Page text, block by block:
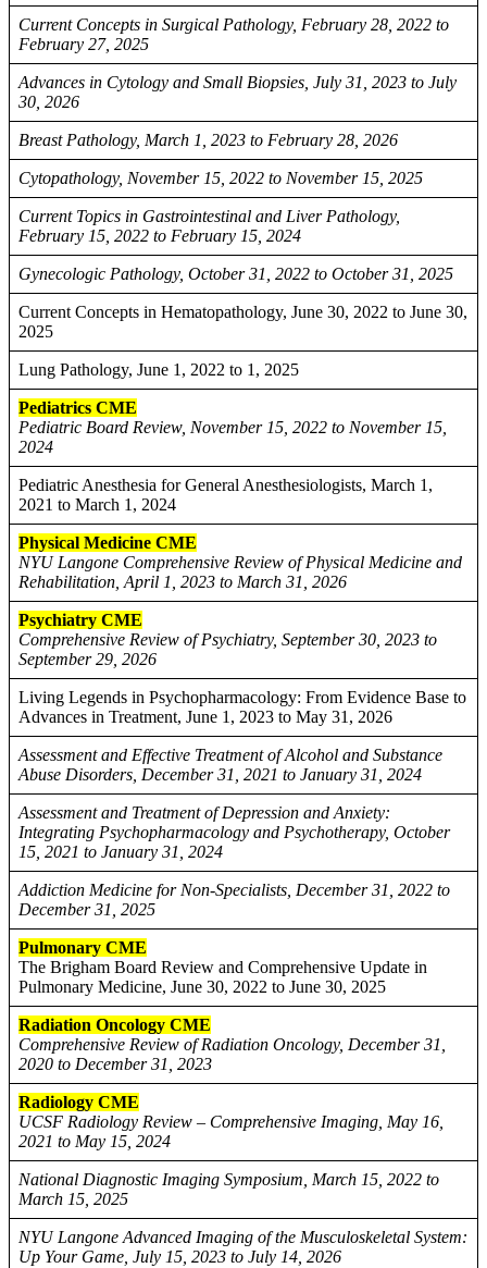
Current Concepts in Surgical Pathology, February 28, 2022 to
February 27, 2025
Advances in Cytology and Small Biopsies, July 31, 2023 to July
30, 2026
Breast Pathology, March 1, 2023 to February 28, 2026
Cytopathology, November 15, 2022 to November 15, 2025
Current Topics in Gastrointestinal and Liver Pathology,
February 15, 2022 to February 15, 2024
Gynecologic Pathology, October 31, 2022 to October 31, 2025
Current Concepts in Hematopathology, June 30, 2022 to June 30,
2025
Lung Pathology, June 1, 2022 to 1, 2025
Pediatrics CME
Pediatric Board Review, November 15, 2022 to November 15,
2024
Pediatric Anesthesia for General Anesthesiologists, March 1,
2021 to March 1, 2024
Physical Medicine CME
NYU Langone Comprehensive Review of Physical Medicine and
Rehabilitation, April 1, 2023 to March 31, 2026
Psychiatry CME
Comprehensive Review of Psychiatry, September 30, 2023 to
September 29, 2026
Living Legends in Psychopharmacology: From Evidence Base to
Advances in Treatment, June 1, 2023 to May 31, 2026
Assessment and Effective Treatment of Alcohol and Substance
Abuse Disorders, December 31, 2021 to January 31, 2024
Assessment and Treatment of Depression and Anxiety:
Integrating Psychopharmacology and Psychotherapy, October
15, 2021 to January 31, 2024
Addiction Medicine for Non-Specialists, December 31, 2022 to
December 31, 2025
Pulmonary CME
The Brigham Board Review and Comprehensive Update in
Pulmonary Medicine, June 30, 2022 to June 30, 2025
Radiation Oncology CME
Comprehensive Review of Radiation Oncology, December 31,
2020 to December 31, 2023
Radiology CME
UCSF Radiology Review – Comprehensive Imaging, May 16,
2021 to May 15, 2024
National Diagnostic Imaging Symposium, March 15, 2022 to
March 15, 2025
NYU Langone Advanced Imaging of the Musculoskeletal System:
Up Your Game, July 15, 2023 to July 14, 2026